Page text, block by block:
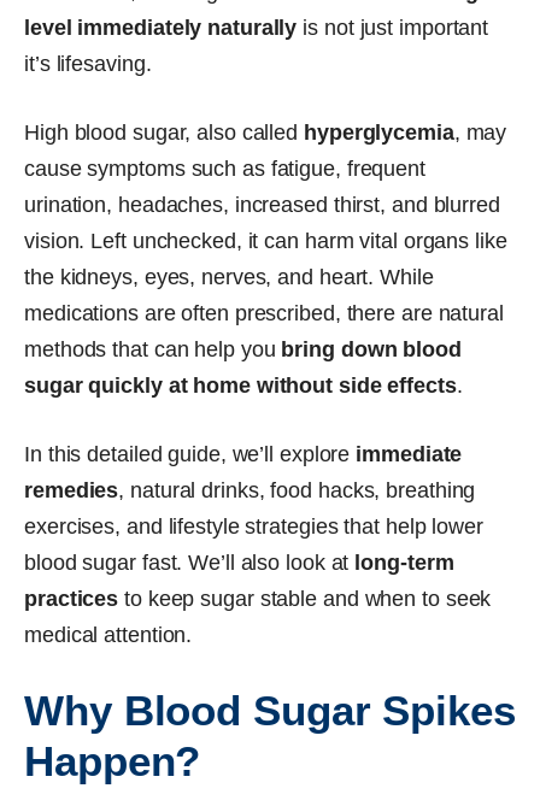
level immediately naturally is not just important
it’s lifesaving.
High blood sugar, also called hyperglycemia, may
cause symptoms such as fatigue, frequent
urination, headaches, increased thirst, and blurred
vision. Left unchecked, it can harm vital organs like
the kidneys, eyes, nerves, and heart. While
medications are often prescribed, there are natural
methods that can help you bring down blood
sugar quickly at home without side effects.
In this detailed guide, we’ll explore immediate
remedies, natural drinks, food hacks, breathing
exercises, and lifestyle strategies that help lower
blood sugar fast. We’ll also look at long-term
practices to keep sugar stable and when to seek
medical attention.
Why Blood Sugar Spikes
Happen?